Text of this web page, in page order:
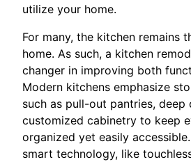
utilize your home.
For many, the kitchen remains
home. As such, a kitchen
changer in improving both
Modern kitchens emphasize
such as pull-out pantries, deep
customized cabinetry to keep
organized yet easily
smart technology, like